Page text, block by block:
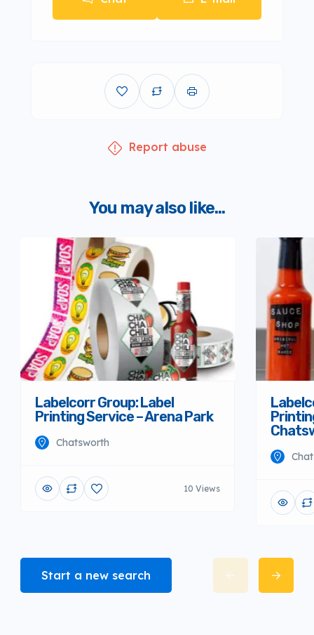
Report abuse
You may also like...
Labelcorr Group: Label
Printing Service – Arena Park
Chatsworth
10 Views
Start a new search